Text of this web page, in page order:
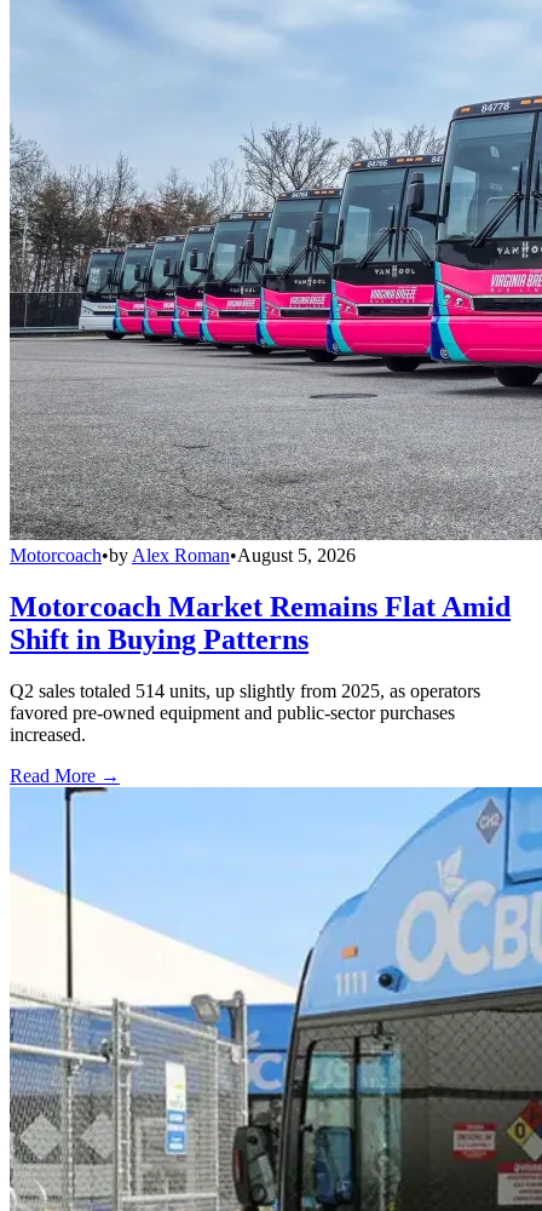
Motorcoach•by Alex Roman•August 5, 2026
Motorcoach Market Remains Flat Amid
Shift in Buying Patterns
Q2 sales totaled 514 units, up slightly from 2025, as operators
favored pre-owned equipment and public-sector purchases
increased.
Read More →